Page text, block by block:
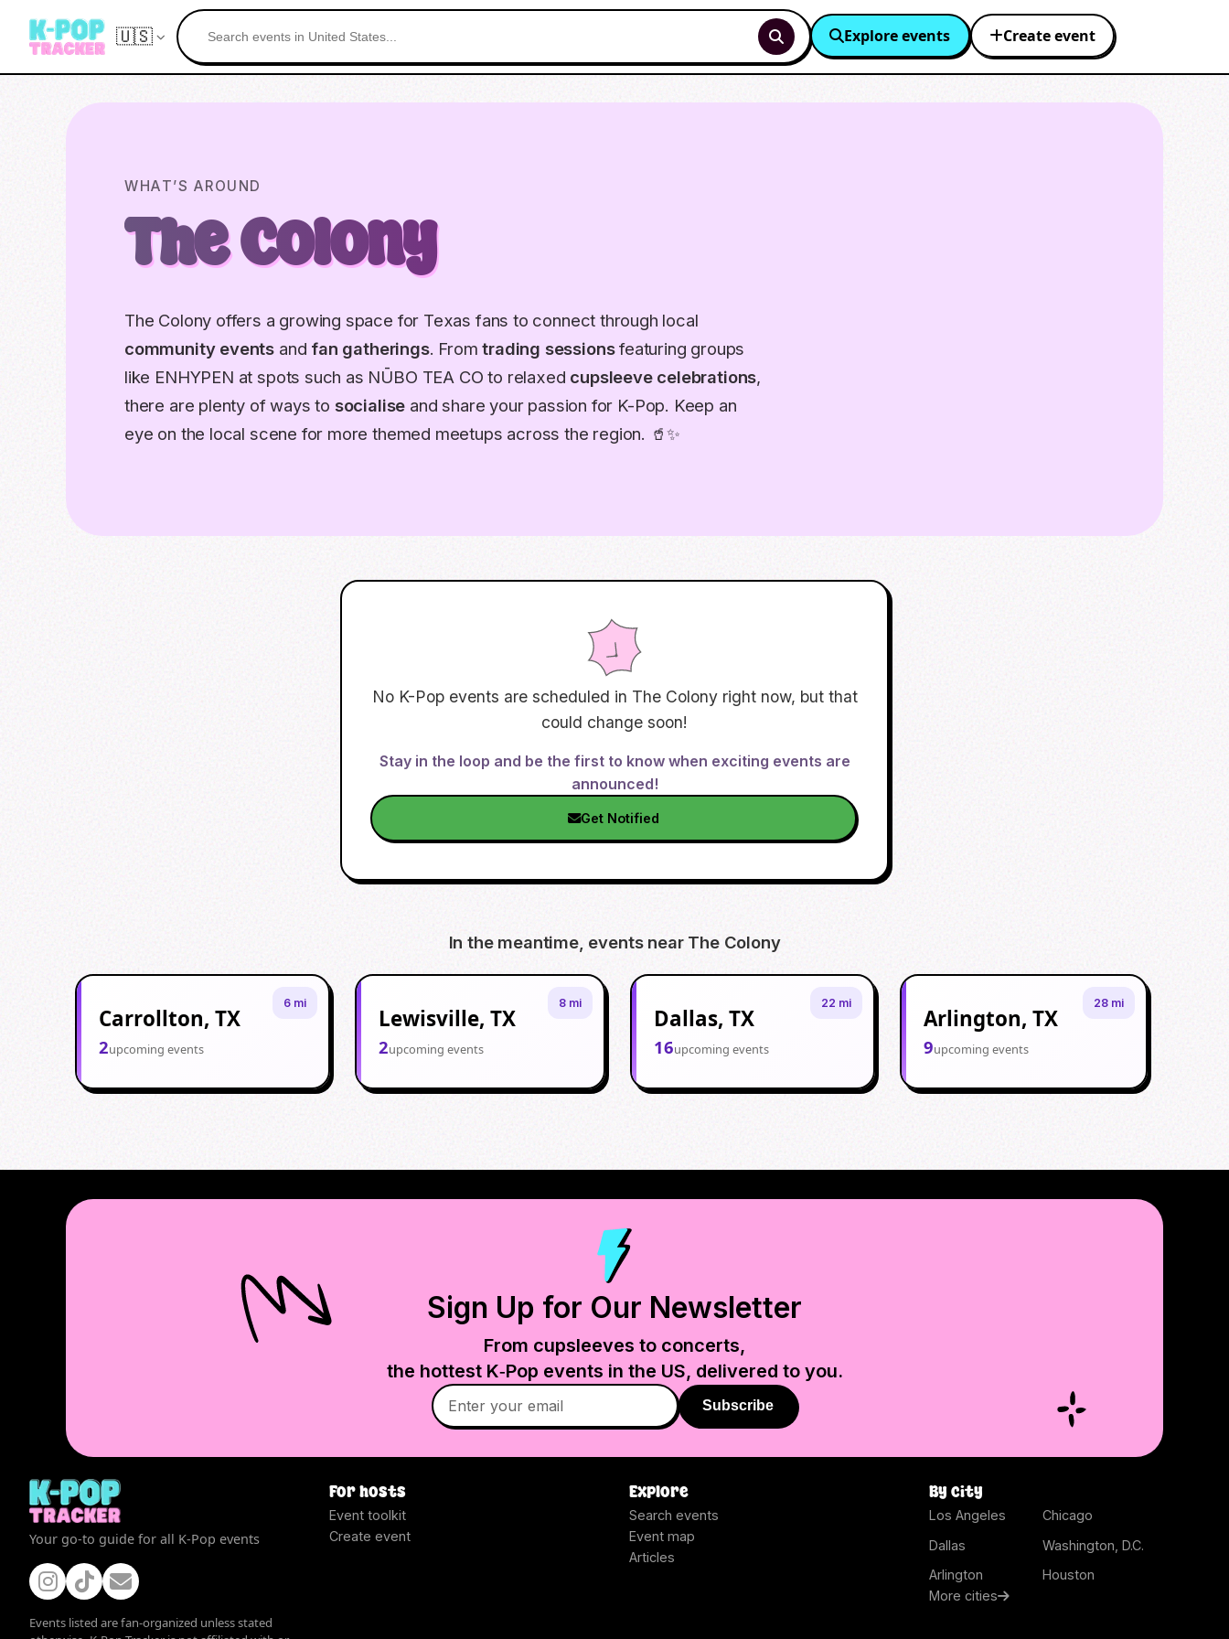
🇺🇸 Explore events Create event
WHAT’S AROUND
The Colony
The Colony offers a growing space for Texas fans to connect through local
community events and fan gatherings. Fromtrading sessionsfeaturing groups
like ENHYPEN at spots such as NŪBO TEA CO to relaxed cupsleeve celebrations,
there are plenty of ways to socialise and share your passion for K-Pop. Keep an
eye on the local scene for more themed meetups across the region. 🥤✨
No K-Pop events are scheduled in The Colonyright now, but that
could change soon!
Stay in the loop and be the first to know when exciting events are
announced!
Get Notified
In the meantime, events near The Colony
6 mi
Carrollton, TX
2upcoming events
8 mi
Lewisville, TX
2upcoming events
22 mi
Dallas, TX
16upcoming events
28 mi
Arlington, TX
9upcoming events
Sign Up for Our Newsletter
From cupsleeves to concerts,
the hottest K‑Pop events in the US, delivered to you.
Subscribe
Your go-to guide for all K-Pop events
Events listed are fan-organized unless stated
For hosts
Event toolkit
Create event
Explore
Search events
Event map
Articles
By city
Los Angeles
Chicago
Dallas
Washington, D.C.
Arlington
Houston
More cities